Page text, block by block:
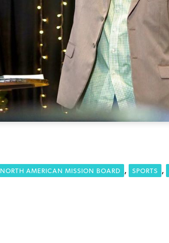
NORTH AMERICAN MISSION BOARD , SPORTS ,